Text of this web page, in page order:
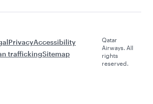
PrivacyAccessibility
traffickingSitemap
Qatar
Airways. All
rights
reserved.